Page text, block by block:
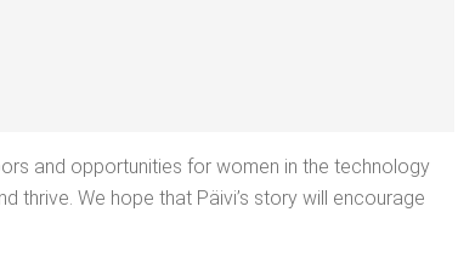
and oppor­tu­ni­ties for women in the tech­nol­o­gy
We hope that Päivi’s sto­ry will encour­age